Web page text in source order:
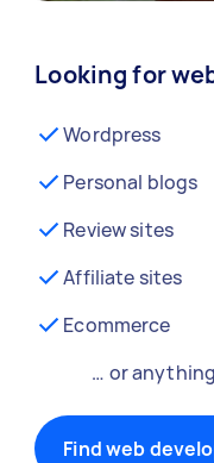
Looking for
Wordpress
Personal blogs
Review sites
Affiliate sites
Ecommerce
… or
Find web